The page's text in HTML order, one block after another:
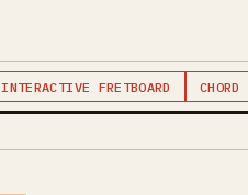
INTERACTIVE FRETBOARD